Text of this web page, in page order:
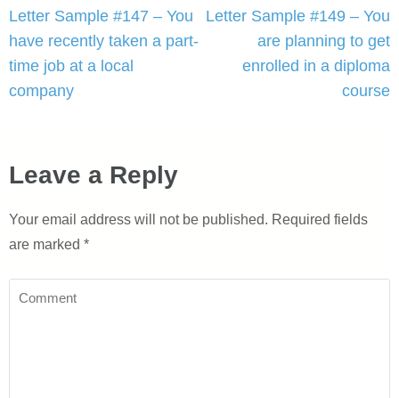
Post
navigation
Letter Sample #147 – You
have recently taken a part-
time job at a local
company
Letter Sample #149 – You
are planning to get
enrolled in a diploma
course
Leave a Reply
Your email address will not be published. Required fields
are marked *
Comment